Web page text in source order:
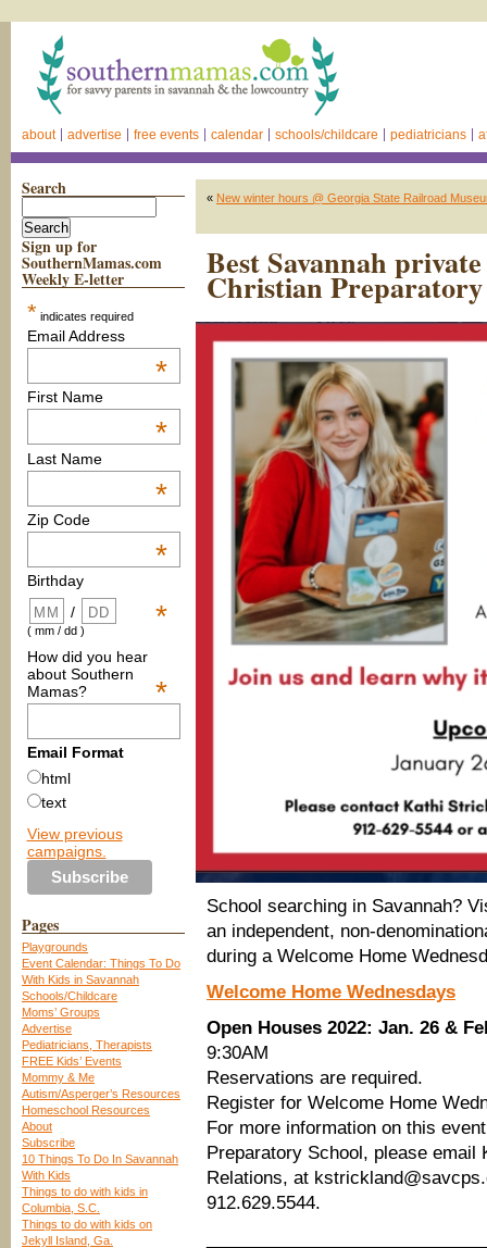
about advertise free events calendar schools/childcare pediatricians
Search
Sign up for
SouthernMamas.com
Weekly E-letter
* indicates required
Email Address
*
First Name
*
Last Name
*
Zip Code
*
Birthday
*
/
( mm / dd )
How did you hear
about Southern
Mamas?
*
Email Format
html
text
View previous
campaigns.
Pages
Playgrounds
Event Calendar: Things To Do
With Kids in Savannah
Schools/Childcare
Moms’ Groups
Advertise
Pediatricians, Therapists
FREE Kids’ Events
Mommy & Me
Autism/Asperger’s Resources
Homeschool Resources
About
Subscribe
10 Things To Do In Savannah
With Kids
Things to do with kids in
Columbia, S.C.
Things to do with kids on
Jekyll Island, Ga.
« New winter hours @ Georgia State Railroad
Best Savannah
Christian
School searching in Savannah?
an independent, non-
during a Welcome Home
Welcome Home Wednesdays
Open Houses 2022: Jan. 26 &
9:30AM
Reservations are required.
Register for Welcome Home
For more information on this
Preparatory School, please
Relations, at
912.629.5544.